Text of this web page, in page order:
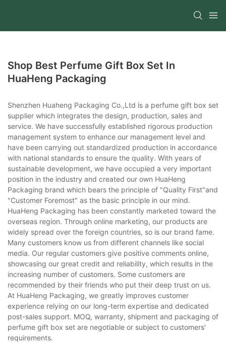
Shop Best Perfume Gift Box Set In
HuaHeng Packaging
Shenzhen Huaheng Packaging Co.,Ltd is a perfume gift box set
supplier which integrates the design, production, sales and
service. We have successfully established rigorous production
management system to enhance our management level and
have been carrying out standardized production in accordance
with national standards to ensure the quality. With years of
sustainable development, we have occupied a very important
position in the industry and created our own HuaHeng
Packaging brand which bears the principle of "Quality First"and
"Customer Foremost" as the basic principle in our mind.
HuaHeng Packaging has been constantly marketed toward the
overseas region. Through online marketing, our products are
widely spread over the foreign countries, so is our brand fame.
Many customers know us from different channels like social
media. Our regular customers give positive comments online,
showcasing our great credit and reliability, which results in the
increasing number of customers. Some customers are
recommended by their friends who put their deep trust on us.
At HuaHeng Packaging, we greatly improves customer
experience relying on our long-term expertise and dedicated
post-sales support. MOQ, warranty, shipment and packaging of
perfume gift box set are negotiable or subject to customers'
requirements.